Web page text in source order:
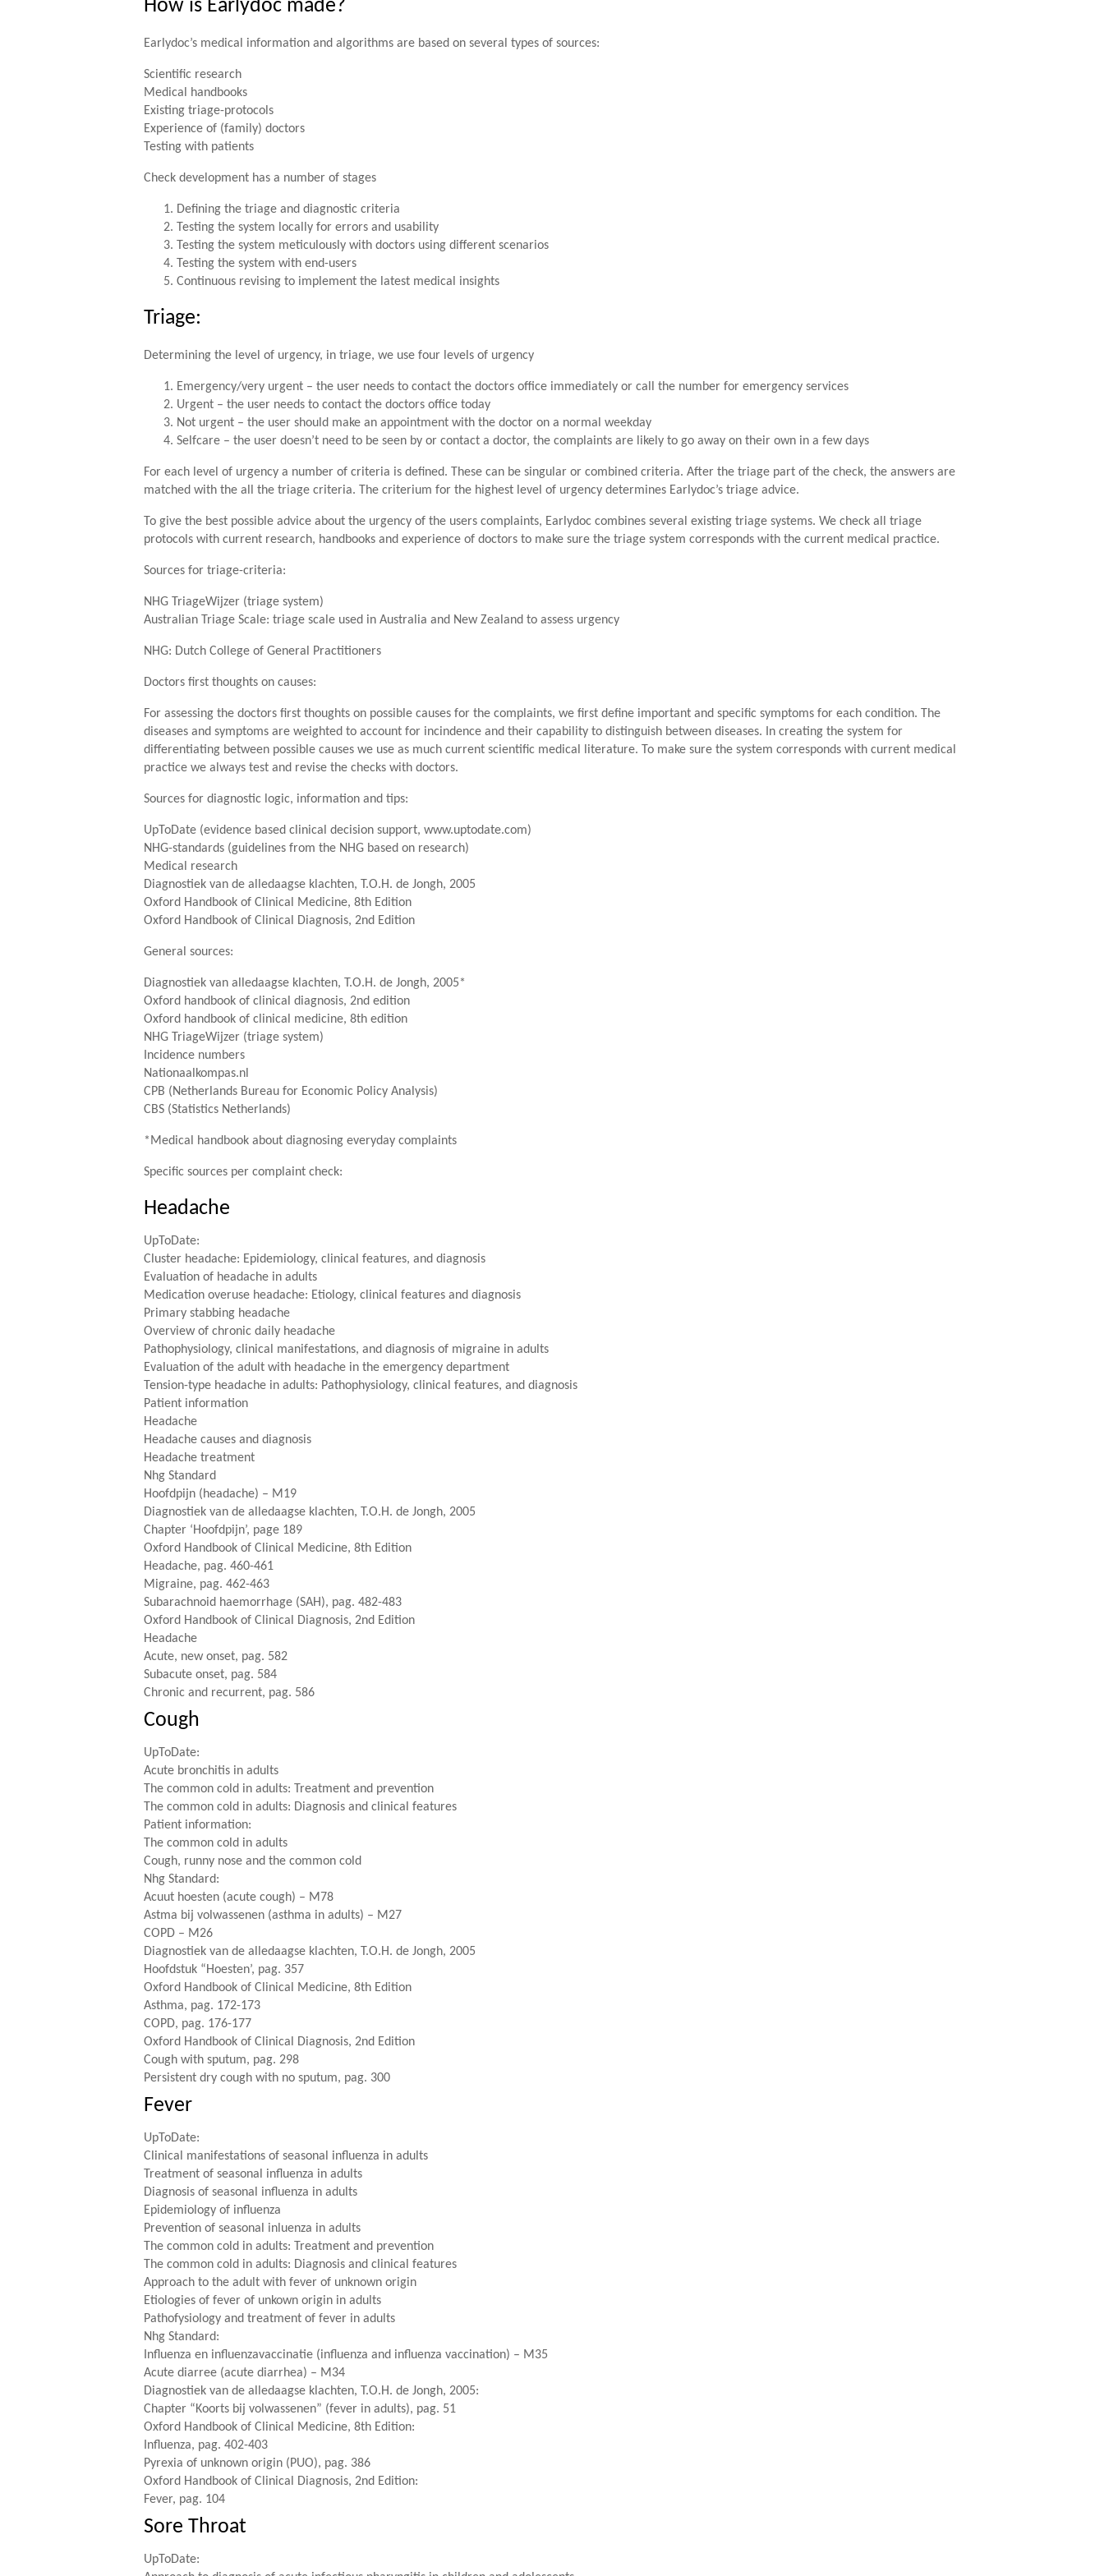
How is Earlydoc made?
Earlydoc’s medical information and algorithms are based on several types of sources:
Scientific research
Medical handbooks
Existing triage-protocols
Experience of (family) doctors
Testing with patients
Check development has a number of stages
Defining the triage and diagnostic criteria
Testing the system locally for errors and usability
Testing the system meticulously with doctors using different scenarios
Testing the system with end-users
Continuous revising to implement the latest medical insights
Triage:
Determining the level of urgency, in triage, we use four levels of urgency
Emergency/very urgent – the user needs to contact the doctors office immediately or call the number for emergency services
Urgent – the user needs to contact the doctors office today
Not urgent – the user should make an appointment with the doctor on a normal weekday
Selfcare – the user doesn’t need to be seen by or contact a doctor, the complaints are likely to go away on their own in a few days
For each level of urgency a number of criteria is defined. These can be singular or combined criteria. After the triage part of the check, the answers are
matched with the all the triage criteria. The criterium for the highest level of urgency determines Earlydoc’s triage advice.
To give the best possible advice about the urgency of the users complaints, Earlydoc combines several existing triage systems. We check all triage
protocols with current research, handbooks and experience of doctors to make sure the triage system corresponds with the current medical practice.
Sources for triage-criteria:
NHG TriageWijzer (triage system)
Australian Triage Scale: triage scale used in Australia and New Zealand to assess urgency
NHG: Dutch College of General Practitioners
Doctors first thoughts on causes:
For assessing the doctors first thoughts on possible causes for the complaints, we first define important and specific symptoms for each condition. The
diseases and symptoms are weighted to account for incindence and their capability to distinguish between diseases. In creating the system for
differentiating between possible causes we use as much current scientific medical literature. To make sure the system corresponds with current medical
practice we always test and revise the checks with doctors.
Sources for diagnostic logic, information and tips:
UpToDate (evidence based clinical decision support, www.uptodate.com)
NHG-standards (guidelines from the NHG based on research)
Medical research
Diagnostiek van de alledaagse klachten, T.O.H. de Jongh, 2005
Oxford Handbook of Clinical Medicine, 8th Edition
Oxford Handbook of Clinical Diagnosis, 2nd Edition
General sources:
Diagnostiek van alledaagse klachten, T.O.H. de Jongh, 2005*
Oxford handbook of clinical diagnosis, 2nd edition
Oxford handbook of clinical medicine, 8th edition
NHG TriageWijzer (triage system)
Incidence numbers
Nationaalkompas.nl
CPB (Netherlands Bureau for Economic Policy Analysis)
CBS (Statistics Netherlands)
*Medical handbook about diagnosing everyday complaints
Specific sources per complaint check:
Headache
UpToDate:
Cluster headache: Epidemiology, clinical features, and diagnosis
Evaluation of headache in adults
Medication overuse headache: Etiology, clinical features and diagnosis
Primary stabbing headache
Overview of chronic daily headache
Pathophysiology, clinical manifestations, and diagnosis of migraine in adults
Evaluation of the adult with headache in the emergency department
Tension-type headache in adults: Pathophysiology, clinical features, and diagnosis
Patient information
Headache
Headache causes and diagnosis
Headache treatment
Nhg Standard
Hoofdpijn (headache) – M19
Diagnostiek van de alledaagse klachten, T.O.H. de Jongh, 2005
Chapter ‘Hoofdpijn’, page 189
Oxford Handbook of Clinical Medicine, 8th Edition
Headache, pag. 460-461
Migraine, pag. 462-463
Subarachnoid haemorrhage (SAH), pag. 482-483
Oxford Handbook of Clinical Diagnosis, 2nd Edition
Headache
Acute, new onset, pag. 582
Subacute onset, pag. 584
Chronic and recurrent, pag. 586
Cough
UpToDate:
Acute bronchitis in adults
The common cold in adults: Treatment and prevention
The common cold in adults: Diagnosis and clinical features
Patient information:
The common cold in adults
Cough, runny nose and the common cold
Nhg Standard:
Acuut hoesten (acute cough) – M78
Astma bij volwassenen (asthma in adults) – M27
COPD – M26
Diagnostiek van de alledaagse klachten, T.O.H. de Jongh, 2005
Hoofdstuk “Hoesten’, pag. 357
Oxford Handbook of Clinical Medicine, 8th Edition
Asthma, pag. 172-173
COPD, pag. 176-177
Oxford Handbook of Clinical Diagnosis, 2nd Edition
Cough with sputum, pag. 298
Persistent dry cough with no sputum, pag. 300
Fever
UpToDate:
Clinical manifestations of seasonal influenza in adults
Treatment of seasonal influenza in adults
Diagnosis of seasonal influenza in adults
Epidemiology of influenza
Prevention of seasonal inluenza in adults
The common cold in adults: Treatment and prevention
The common cold in adults: Diagnosis and clinical features
Approach to the adult with fever of unknown origin
Etiologies of fever of unkown origin in adults
Pathofysiology and treatment of fever in adults
Nhg Standard:
Influenza en influenzavaccinatie (influenza and influenza vaccination) – M35
Acute diarree (acute diarrhea) – M34
Diagnostiek van de alledaagse klachten, T.O.H. de Jongh, 2005:
Chapter “Koorts bij volwassenen” (fever in adults), pag. 51
Oxford Handbook of Clinical Medicine, 8th Edition:
Influenza, pag. 402-403
Pyrexia of unknown origin (PUO), pag. 386
Oxford Handbook of Clinical Diagnosis, 2nd Edition:
Fever, pag. 104
Sore Throat
UpToDate: